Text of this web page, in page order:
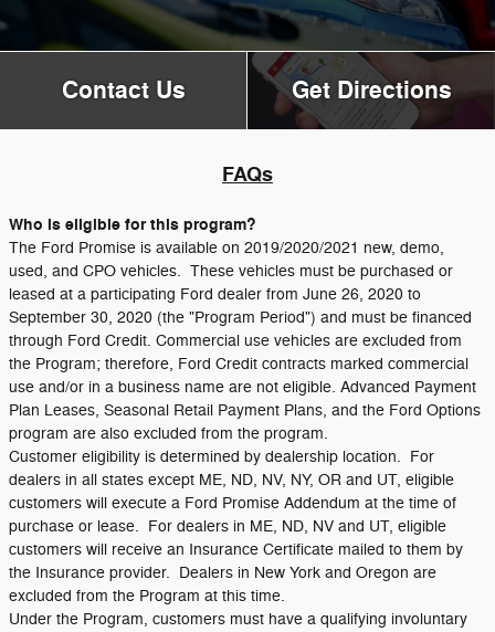
Contact Us Get Directions
FAQs
Who is eligible for this program?
The Ford Promise is available on 2019/2020/2021 new, demo,
used, and CPO vehicles. These vehicles must be purchased or
leased at a participating Ford dealer from June 26, 2020 to
September 30, 2020 (the "Program Period") and must be financed
through Ford Credit. Commercial use vehicles are excluded from
the Program; therefore, Ford Credit contracts marked commercial
use and/or in a business name are not eligible. Advanced Payment
Plan Leases, Seasonal Retail Payment Plans, and the Ford Options
program are also excluded from the program.
Customer eligibility is determined by dealership location. For
dealers in all states except ME, ND, NV, NY, OR and UT, eligible
customers will execute a Ford Promise Addendum at the time of
purchase or lease. For dealers in ME, ND, NV and UT, eligible
customers will receive an Insurance Certificate mailed to them by
the Insurance provider. Dealers in New York and Oregon are
excluded from the Program at this time.
Under the Program, customers must have a qualifying involuntary